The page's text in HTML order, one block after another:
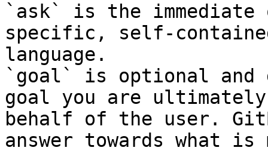
`ask` is the
specific, self-
language.
`goal` is optional and
goal you are
behalf of the user.
answer towards what